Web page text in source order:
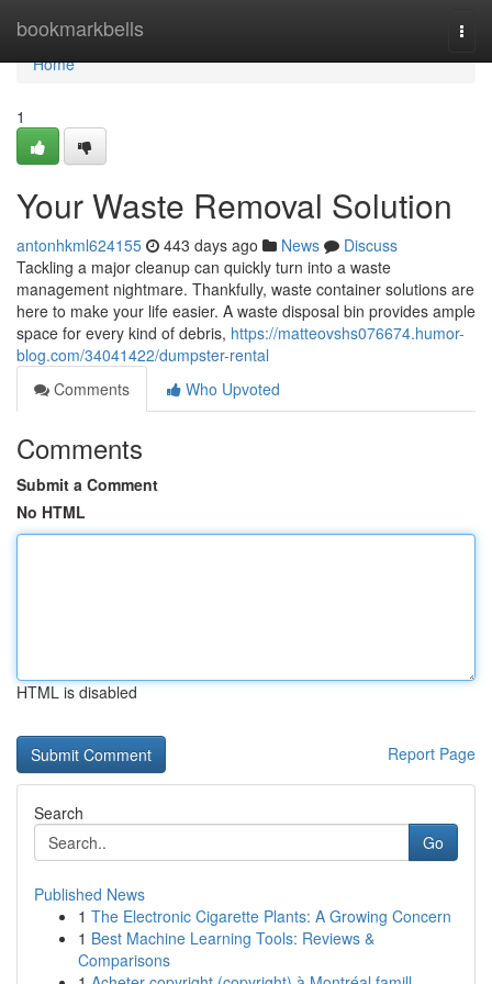
bookmarkbells
Home
Home
1
Your Waste Removal Solution
antonhkml624155 443 days ago News
Discuss
Tackling a major cleanup can quickly turn into a waste
management nightmare. Thankfully, waste container solutions are
here to make your life easier. A waste disposal bin provides ample
space for every kind of debris, https://matteovshs076674.humor-
blog.com/34041422/dumpster-rental
Comments
Who Upvoted
Comments
Submit a Comment
No HTML
HTML is disabled
Report Page
Search
Go
Published News
1 The Electronic Cigarette Plants: A Growing Concern
1 Best Machine Learning Tools: Reviews &
Comparisons